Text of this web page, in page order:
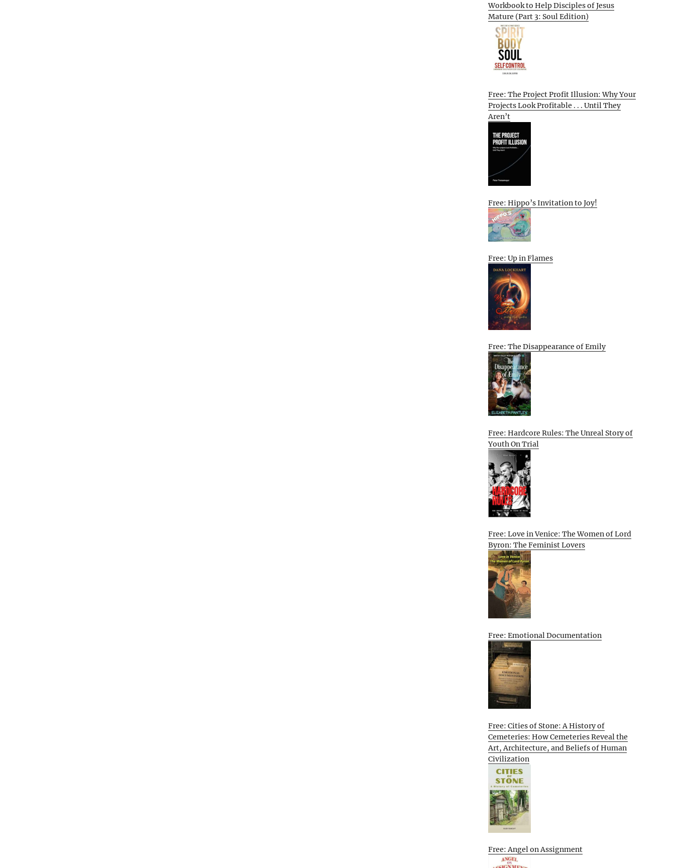
Workbook to Help Disciples of Jesus
Mature (Part 3: Soul Edition)
Free: The Project Profit Illusion: Why Your
Projects Look Profitable . . . Until They
Aren’t
Free: Hippo’s Invitation to Joy!
Free: Up in Flames
Free: The Disappearance of Emily
Free: Hardcore Rules: The Unreal Story of
Youth On Trial
Free: Love in Venice: The Women of Lord
Byron: The Feminist Lovers
Free: Emotional Documentation
Free: Cities of Stone: A History of
Cemeteries: How Cemeteries Reveal the
Art, Architecture, and Beliefs of Human
Civilization
Free: Angel on Assignment